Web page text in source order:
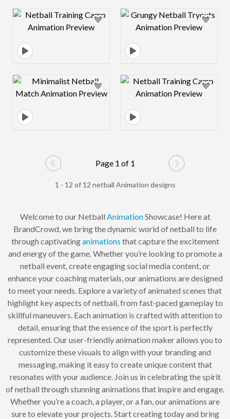
Design preview image Design preview
Design preview image Design preview
Go to previous page
Page 1 of 1
Go to next
1 - 12 of 12 netball Animation designs
Welcome to our Netball AnimationShowcase! Here at
BrandCrowd, we bring the dynamic world of netball to life
through captivatinganimations that capture the excitement
and energy of the game. Whether you’re looking to promote a
netball event, create engaging social media content, or
enhance your coaching materials, our animations are designed
to meet your needs. Explore a variety of animated scenes that
highlight key aspects of netball, from fast-paced gameplay to
skillful maneuvers. Each animation is crafted with attention to
detail, ensuring that the essence of the sport is perfectly
represented. Our user-friendly animation maker allows you to
customize these visuals to align with your branding and
messaging, making it easy to create unique content that
resonates with your audience. Join us in celebrating the spirit
of netball through stunning animations that inspire and engage.
Whether you’re a coach, a player, or a fan, our animations are
sure to elevate your projects. Start creating today and bring